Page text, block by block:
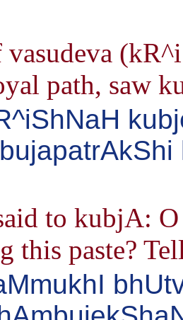
vasudeva
path, saw
to kubjA:
this paste?